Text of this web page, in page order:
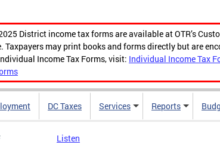
District income tax forms are available at OTR’s
Taxpayers may print books and forms directly but are
Income Tax Forms, visit: Individual Income Tax
DC Taxes Services Reports
Listen